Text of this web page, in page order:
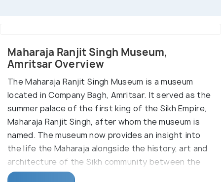
Maharaja Ranjit Singh Museum,
Amritsar Overview
The Maharaja Ranjit Singh Museum is a museum
located in Company Bagh, Amritsar. It served as the
summer palace of the first king of the Sikh Empire,
Maharaja Ranjit Singh, after whom the museum is
named. The museum now provides an insight into
the life the Maharaja alongside the history, art and
architecture of the Sikh community between the
18th and 19th century. The museum is at a distance